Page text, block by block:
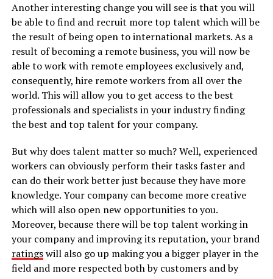
Another interesting change you will see is that you will
be able to find and recruit more top talent which will be
the result of being open to international markets. As a
result of becoming a remote business, you will now be
able to work with remote employees exclusively and,
consequently, hire remote workers from all over the
world. This will allow you to get access to the best
professionals and specialists in your industry finding
the best and top talent for your company.
But why does talent matter so much? Well, experienced
workers can obviously perform their tasks faster and
can do their work better just because they have more
knowledge. Your company can become more creative
which will also open new opportunities to you.
Moreover, because there will be top talent working in
your company and improving its reputation, your brand
ratingswill also go up making you a bigger player in the
field and more respected both by customers and by